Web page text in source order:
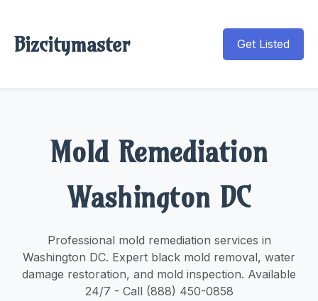
Bizcitymaster Get Listed
Mold Remediation
Washington DC
Professional mold remediation services in
Washington DC. Expert black mold removal, water
damage restoration, and mold inspection. Available
24/7 - Call (888) 450-0858